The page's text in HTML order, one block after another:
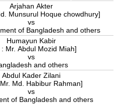
Arjahan Akter
Munsurul Hoque chowdhury]
vs
of Bangladesh and others
Humayun Kabir
: Mr. Abdul Mozid Miah]
vs
and others
Abdul Kader Zilani
Md. Habibur Rahman]
vs
of Bangladesh and others